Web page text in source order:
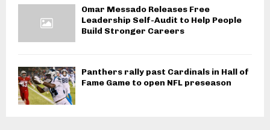
Omar Messado Releases Free
Leadership Self-Audit to Help People
Build Stronger Careers
Panthers rally past Cardinals in Hall of
Fame Game to open NFL preseason